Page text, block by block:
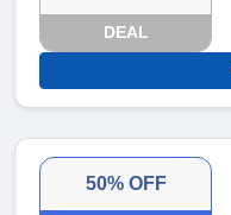
DEAL
50% OFF